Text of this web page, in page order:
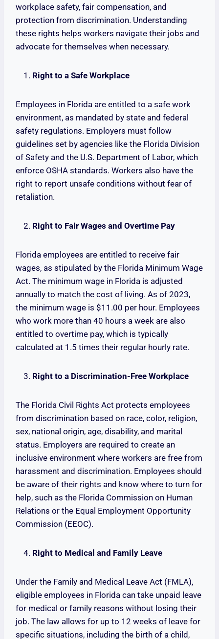
workplace safety, fair compensation, and
protection from discrimination. Understanding
these rights helps workers navigate their jobs and
advocate for themselves when necessary.
Right to a Safe Workplace
Employees in Florida are entitled to a safe work
environment, as mandated by state and federal
safety regulations. Employers must follow
guidelines set by agencies like the Florida Division
of Safety and the U.S. Department of Labor, which
enforce OSHA standards. Workers also have the
right to report unsafe conditions without fear of
retaliation.
Right to Fair Wages and Overtime Pay
Florida employees are entitled to receive fair
wages, as stipulated by the Florida Minimum Wage
Act. The minimum wage in Florida is adjusted
annually to match the cost of living. As of 2023,
the minimum wage is $11.00 per hour. Employees
who work more than 40 hours a week are also
entitled to overtime pay, which is typically
calculated at 1.5 times their regular hourly rate.
Right to a Discrimination-Free Workplace
The Florida Civil Rights Act protects employees
from discrimination based on race, color, religion,
sex, national origin, age, disability, and marital
status. Employers are required to create an
inclusive environment where workers are free from
harassment and discrimination. Employees should
be aware of their rights and know where to turn for
help, such as the Florida Commission on Human
Relations or the Equal Employment Opportunity
Commission (EEOC).
Right to Medical and Family Leave
Under the Family and Medical Leave Act (FMLA),
eligible employees in Florida can take unpaid leave
for medical or family reasons without losing their
job. The law allows for up to 12 weeks of leave for
specific situations, including the birth of a child,